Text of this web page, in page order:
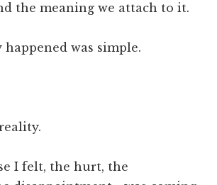
the meaning we attach to it.
was simple.
I felt, the hurt, the